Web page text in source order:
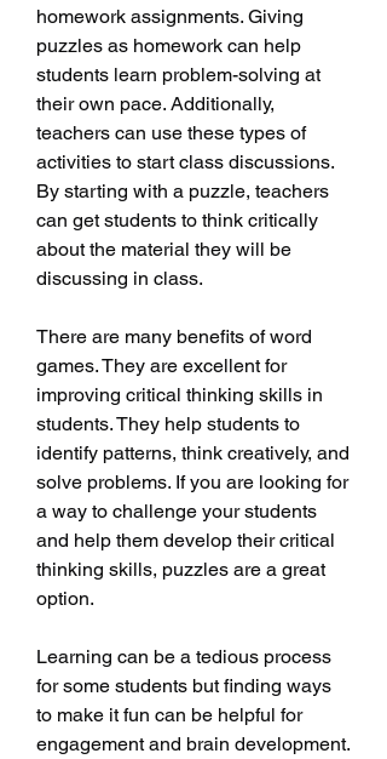
homework assignments. Giving
puzzles as homework can help
students learn problem-solving at
their own pace. Additionally,
teachers can use these types of
activities to start class discussions.
By starting with a puzzle, teachers
can get students to think critically
about the material they will be
discussing in class.
There are many benefits of word
games. They are excellent for
improving critical thinking skills in
students. They help students to
identify patterns, think creatively, and
solve problems. If you are looking for
a way to challenge your students
and help them develop their critical
thinking skills, puzzles are a great
option.
Learning can be a tedious process
for some students but finding ways
to make it fun can be helpful for
engagement and brain development.